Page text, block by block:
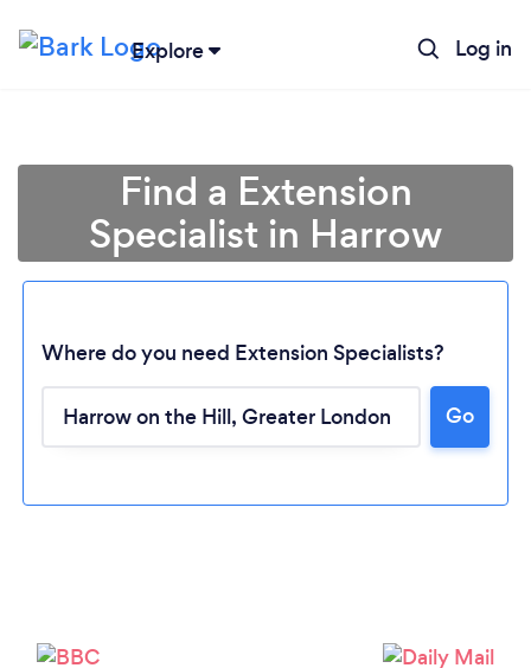
Explore Log in
Find a Extension
Specialist in Harrow
Where do you need Extension Specialists?
Go